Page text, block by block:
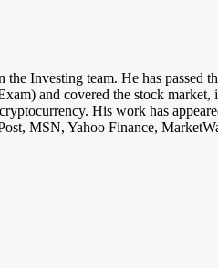
Investing team. He has passed
and covered the stock market,
His work has
MSN, Yahoo Finance,